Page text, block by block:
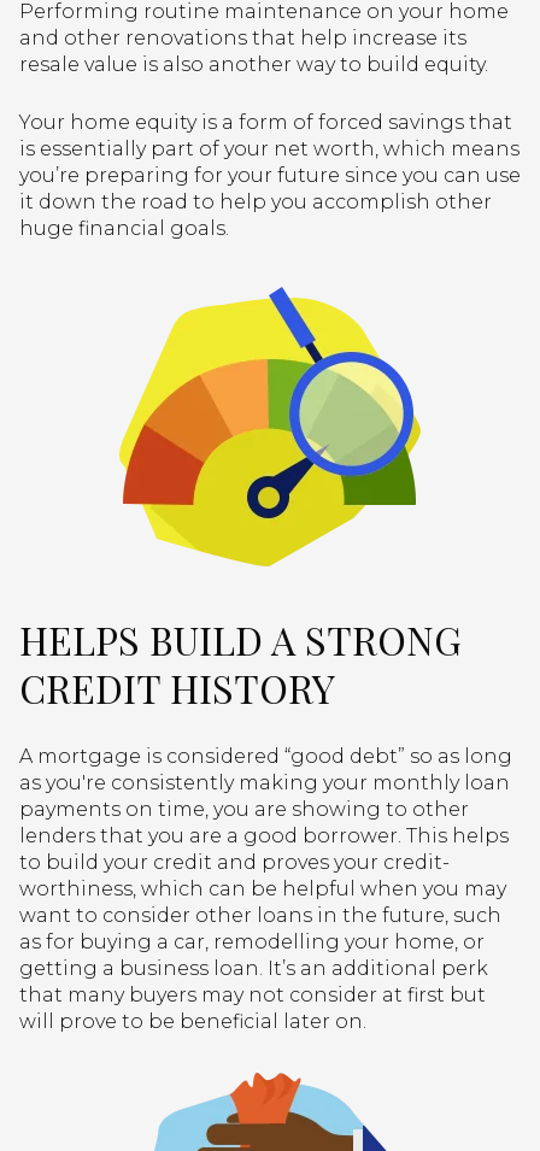
Performing routine maintenance on your home
and other renovations that help increase its
resale value is also another way to build equity.
Your home equity is a form of forced savings that
is essentially part of your net worth, which means
you’re preparing for your future since you can use
it down the road to help you accomplish other
huge financial goals.
HELPS BUILD A STRONG
CREDIT HISTORY
A mortgage is considered “good debt” so as long
as you're consistently making your monthly loan
payments on time, you are showing to other
lenders that you are a good borrower. This helps
to build your credit and proves your credit-
worthiness, which can be helpful when you may
want to consider other loans in the future, such
as for buying a car, remodelling your home, or
getting a business loan. It’s an additional perk
that many buyers may not consider at first but
will prove to be beneficial later on.